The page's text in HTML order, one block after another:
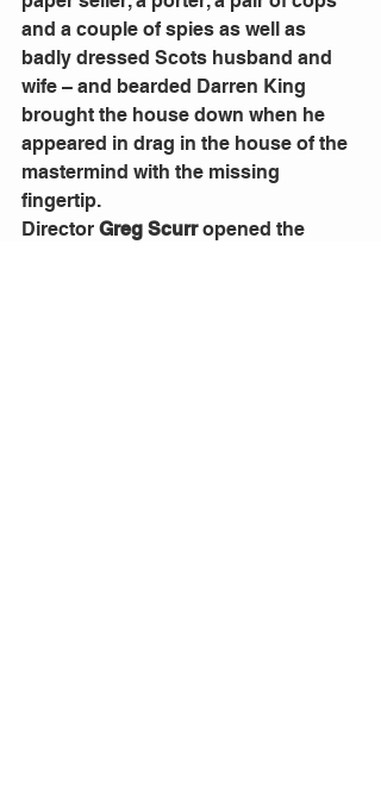
and a couple of spies as well as
badly dressed Scots husband and
wife – and bearded Darren King
brought the house down when he
appeared in drag in the house of the
mastermind with the missing
fingertip.
Director Greg Scurr opened the